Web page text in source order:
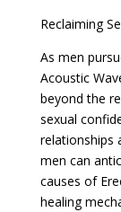
Reclaiming
As men
Acoustic
beyond the
sexual
relationships
men can
causes of
healing